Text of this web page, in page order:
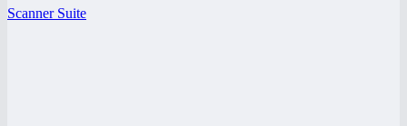
Scanner Suite